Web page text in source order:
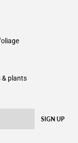
& plants
SIGN UP